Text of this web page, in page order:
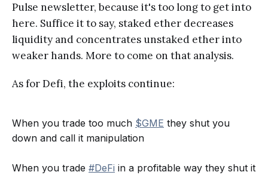
Pulse newsletter, because it's too long to get into
here. Suffice it to say, staked ether decreases
liquidity and concentrates unstaked ether into
weaker hands. More to come on that analysis.
As for Defi, the exploits continue:
When you trade too much $GME they shut you
down and call it manipulation
When you trade #DeFi in a profitable way they shut it